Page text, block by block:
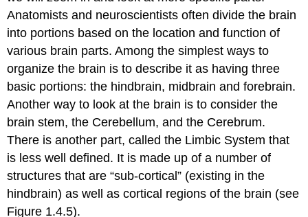
Anatomists and neuroscientists often divide the brain
into portions based on the location and function of
various brain parts. Among the simplest ways to
organize the brain is to describe it as having three
basic portions: the hindbrain, midbrain and forebrain.
Another way to look at the brain is to consider the
brain stem, the Cerebellum, and the Cerebrum.
There is another part, called the Limbic System that
is less well defined. It is made up of a number of
structures that are “sub-cortical” (existing in the
hindbrain) as well as cortical regions of the brain (see
Figure 1.4.5).